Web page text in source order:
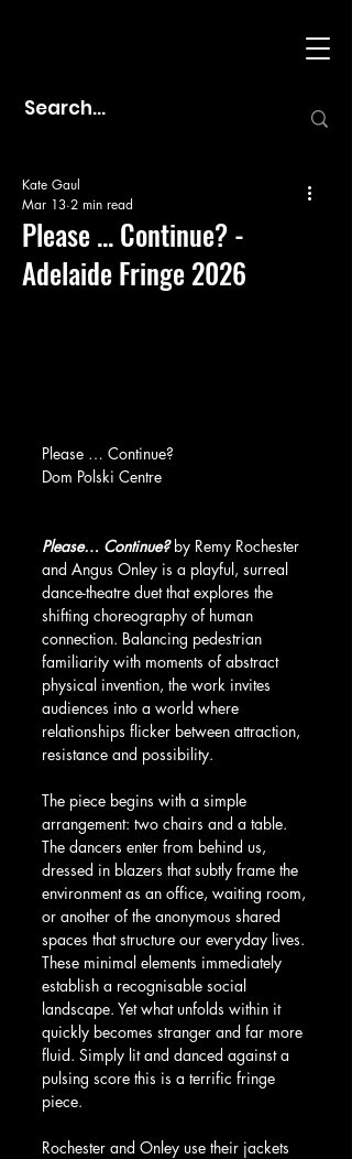
Please ... Continue? -
Adelaide Fringe 2026
Kate Gaul
Mar 13 2 min read
Please … Continue?
Dom Polski Centre
Please… Continue? by Remy Rochester
and Angus Onley is a playful, surreal
dance-theatre duet that explores the
shifting choreography of human
connection. Balancing pedestrian
familiarity with moments of abstract
physical invention, the work invites
audiences into a world where
relationships flicker between attraction,
resistance and possibility.
The piece begins with a simple
arrangement: two chairs and a table.
The dancers enter from behind us,
dressed in blazers that subtly frame the
environment as an office, waiting room,
or another of the anonymous shared
spaces that structure our everyday lives.
These minimal elements immediately
establish a recognisable social
landscape. Yet what unfolds within it
quickly becomes stranger and far more
fluid. Simply lit and danced against a
pulsing score this is a terrific fringe
piece.
Rochester and Onley use their jackets